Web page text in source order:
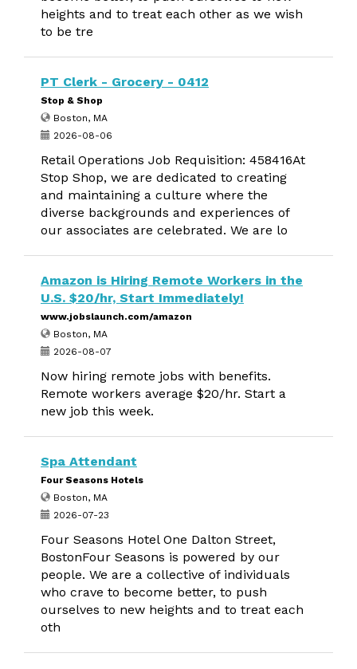
heights and to treat each other as we wish
to be tre
PT Clerk - Grocery - 0412
Stop & Shop
Boston, MA
2026-08-06
Retail Operations Job Requisition: 458416At
Stop Shop, we are dedicated to creating
and maintaining a culture where the
diverse backgrounds and experiences of
our associates are celebrated. We are lo
Amazon is Hiring Remote Workers in the
U.S. $20/hr, Start Immediately!
www.jobslaunch.com/amazon
Boston, MA
2026-08-07
Now hiring remote jobs with benefits.
Remote workers average $20/hr. Start a
new job this week.
Spa Attendant
Four Seasons Hotels
Boston, MA
2026-07-23
Four Seasons Hotel One Dalton Street,
BostonFour Seasons is powered by our
people. We are a collective of individuals
who crave to become better, to push
ourselves to new heights and to treat each
oth